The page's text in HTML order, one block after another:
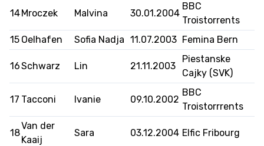
14Mroczek Malvina 30.01.2004
BBC
Troistorrents
15 Oelhafen Sofia Nadja 11.07.2003 Femina Bern
16Schwarz Lin 21.11.2003
Piestanske
Cajky (SVK)
17 Tacconi Ivanie 09.10.2002
BBC
Troistorrrents
18
Van der
Kaaij
Sara 03.12.2004 Elfic Fribourg